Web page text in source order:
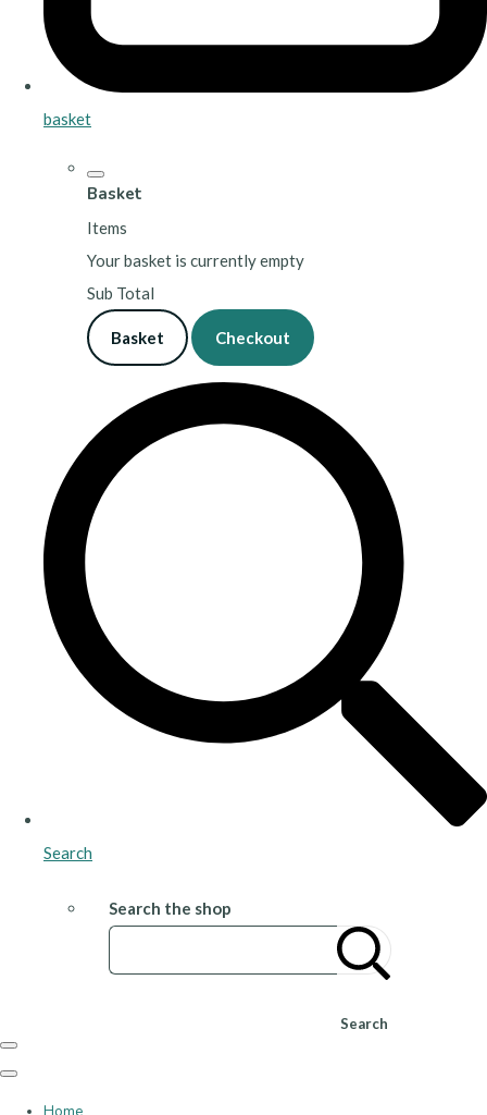
basket
Basket
Items
Your basket is currently empty
Sub Total
Basket Checkout
Search
Search the shop
Search